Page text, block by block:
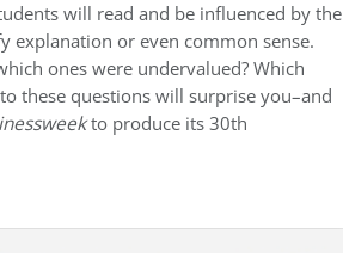
will read and be influenced by the
explanation or even common sense.
ones were undervalued? Which
these questions will surprise you–and
to produce its 30th